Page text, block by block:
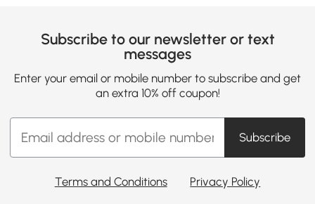
Subscribe to our newsletter or text
messages
Enter your email or mobile number to subscribe and get
an extra 10% off coupon!
Subscribe
Terms and Conditions Privacy Policy